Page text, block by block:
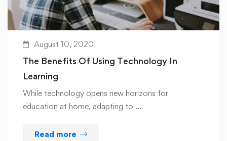
August 10, 2020
The Benefits Of Using Technology In
Learning
While technology opens new horizons for
education at home, adapting to …
Read more